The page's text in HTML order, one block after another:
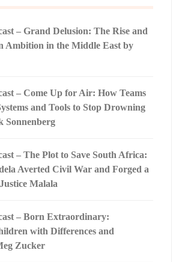
– Grand Delusion: The Rise and
Ambition in the Middle East by
– Come Up for Air: How Teams
and Tools to Stop Drowning
Sonnenberg
– The Plot to Save South Africa:
Averted Civil War and Forged a
Malala
– Born Extraordinary:
with Differences and
Zucker